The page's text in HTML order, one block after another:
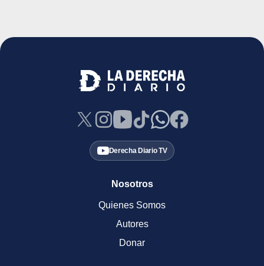
Derecha Diario TV
Nosotros
Quienes Somos
Autores
Donar